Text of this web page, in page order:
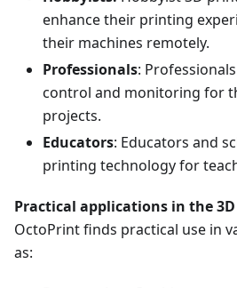
enhance their printing
their machines remotely.
Professionals:
control and monitoring for
projects.
Educators: Educators and
printing technology for
Practical applications in the
OctoPrint finds practical use in
as: